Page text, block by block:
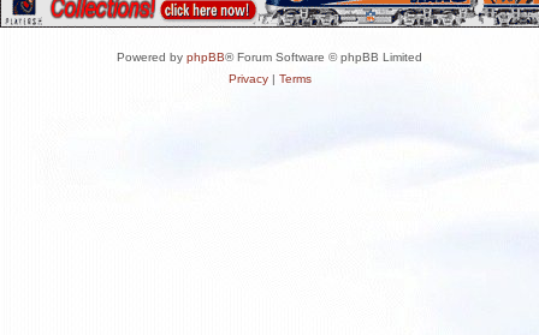
Powered by phpBB® Forum Software © phpBB Limited
Privacy| Terms